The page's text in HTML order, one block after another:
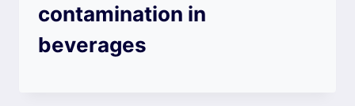
contamination in
beverages